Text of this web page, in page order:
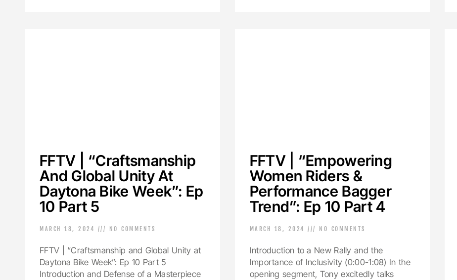
FFTV | “Craftsmanship
And Global Unity At
Daytona Bike Week”: Ep
10 Part 5
MARCH 18, 2024 NO COMMENTS
FFTV | “Craftsmanship and Global Unity at
Daytona Bike Week”: Ep 10 Part 5
Introduction and Defense of a Masterpiece
FFTV | “Empowering
Women Riders &
Performance Bagger
Trend”: Ep 10 Part 4
MARCH 18, 2024 NO COMMENTS
Introduction to a New Rally and the
Importance of Inclusivity (0:00-1:08) In the
opening segment, Tony excitedly talks